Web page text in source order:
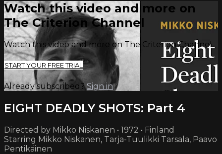
Watch this video and more on
The Criterion Channel
Watch this video and more on The Criterion Channel
START YOUR FREE TRIAL
Already subscribed?Sign in
EIGHT DEADLY SHOTS: Part 4
Directed by Mikko Niskanen • 1972 • Finland
Starring Mikko Niskanen, Tarja-Tuulikki Tarsala, Paavo
Pentikäinen